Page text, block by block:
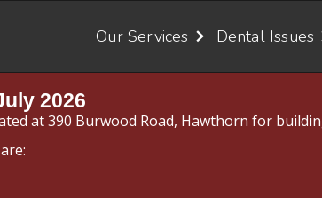
Our Services Dental Issues
2026
at 390 Burwood Road, Hawthorn for